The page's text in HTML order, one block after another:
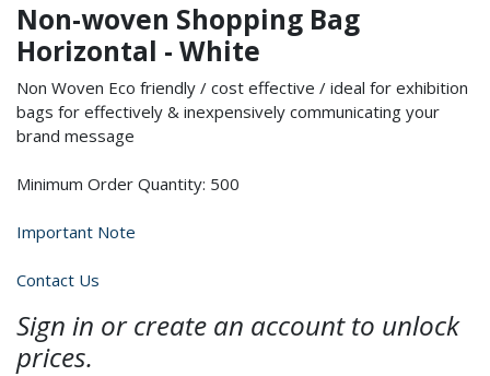
Non-woven Shopping Bag
Horizontal - White
Non Woven Eco friendly / cost effective / ideal for exhibition
bags for effectively & inexpensively communicating your
brand message
Minimum Order Quantity: 500
Important Note
Contact Us
Sign in or create an account to unlock
prices.